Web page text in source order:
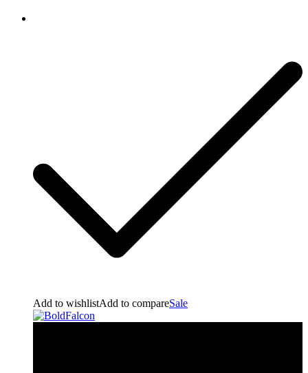
Add to wishlistAdd to compareSale